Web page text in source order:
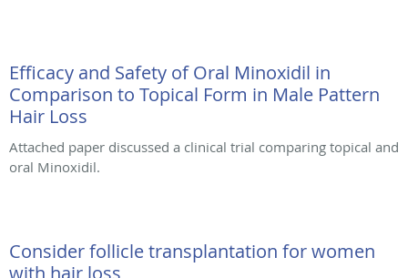
Efficacy and Safety of Oral Minoxidil in
Comparison to Topical Form in Male Pattern
Hair Loss
Attached paper discussed a clinical trial comparing topical and
oral Minoxidil.
Consider follicle transplantation for women
with hair loss